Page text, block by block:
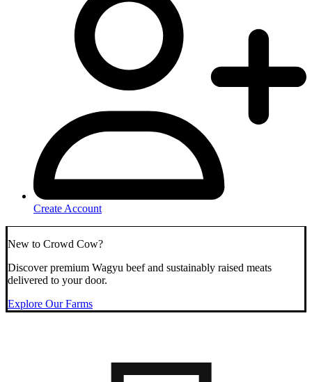
Create Account
New to Crowd Cow?
Discover premium Wagyu beef and sustainably raised meats
delivered to your door.
Explore Our Farms